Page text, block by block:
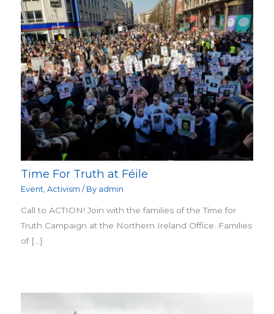
Time For Truth at Féile
Event ,Activism / By admin
Call to ACTION! Join with the families of the Time for
Truth Campaign at the Northern Ireland Office. Families
of […]